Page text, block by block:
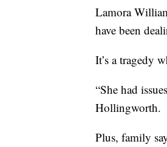
Lamora
have been
It’s a tragedy
“She had
Hollingworth.
Plus, family